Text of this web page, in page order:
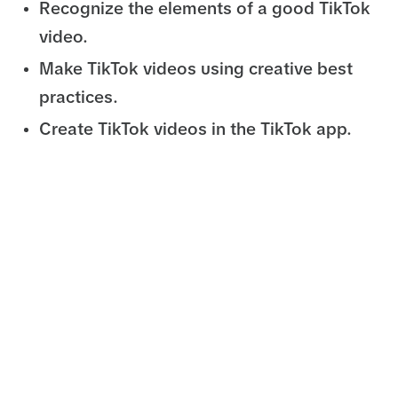
Recognize the elements of a good TikTok
video.
Make TikTok videos using creative best
practices.
Create TikTok videos in the TikTok app.